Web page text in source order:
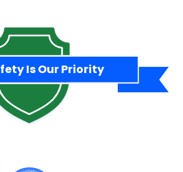
Is Our Priority